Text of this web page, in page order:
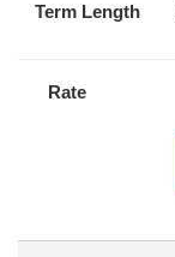
Term Length
Rate